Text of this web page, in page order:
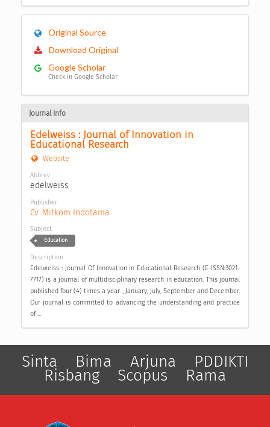
Original Source
Download Original
Google Scholar
Check in Google Scholar
Journal Info
Edelweiss : Journal of Innovation in
Educational Research
Website
Abbrev
edelweiss
Publisher
Cv. Mitkom Indotama
Subject
Education
Description
Edelweiss : Journal Of Innovation in Educational Research (E-ISSN:3021-
7717) is a journal of multidisciplinary research in education. This journal
published four (4) times a year , January, July, September and December.
Our journal is committed to advancing the understanding and practice
of ...
Sinta Bima Arjuna PDDIKTI
Risbang Scopus Rama